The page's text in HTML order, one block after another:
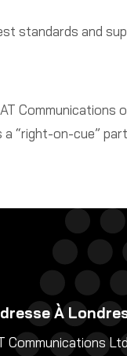
standards and
“right-on-cue”
À
Communications Ltd